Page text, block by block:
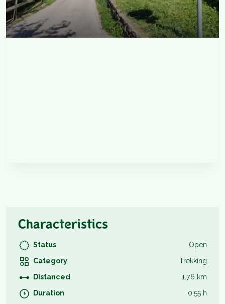
Characteristics
Status
Open
Category
Trekking
Distanced
1.76 km
Duration
0:55 h